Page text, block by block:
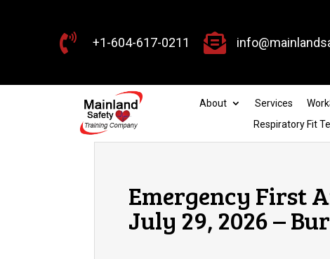
 +1-604-617-0211 
About Services
Respiratory Fit
Emergency First
July 29, 2026 –